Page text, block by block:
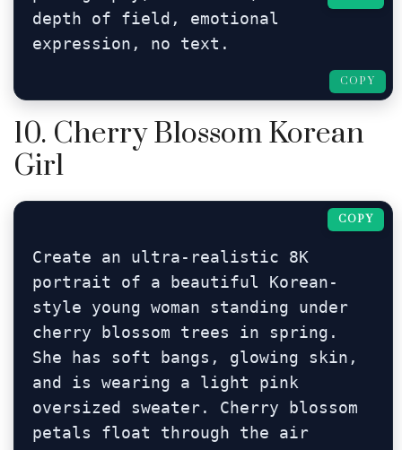
depth of field, emotional
expression, no text.
COPY
10. Cherry Blossom Korean
Girl
Create an ultra-realistic 8K
portrait of a beautiful Korean-
style young woman standing under
cherry blossom trees in spring.
She has soft bangs, glowing skin,
and is wearing a light pink
oversized sweater. Cherry blossom
petals float through the air
COPY